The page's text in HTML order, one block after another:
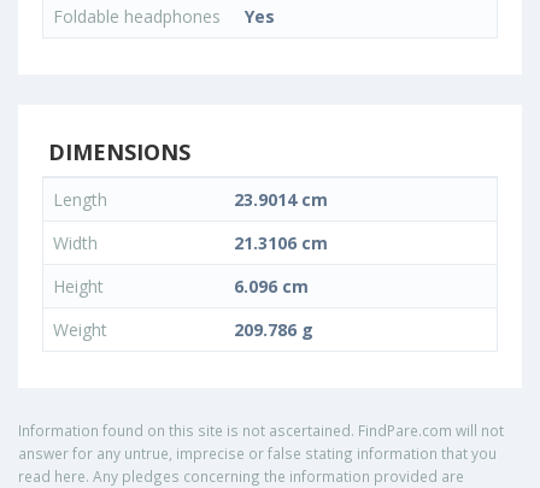
Foldable headphones
Yes
DIMENSIONS
Length
23.9014 cm
Width
21.3106 cm
Height
6.096 cm
Weight
209.786 g
Information found on this site is not ascertained. FindPare.com will not
answer for any untrue, imprecise or false stating information that you
read here. Any pledges concerning the information provided are